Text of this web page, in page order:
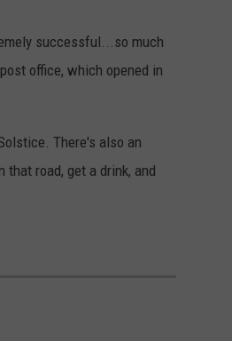
successful...so much
office, which opened in
There's also an
road, get a drink, and